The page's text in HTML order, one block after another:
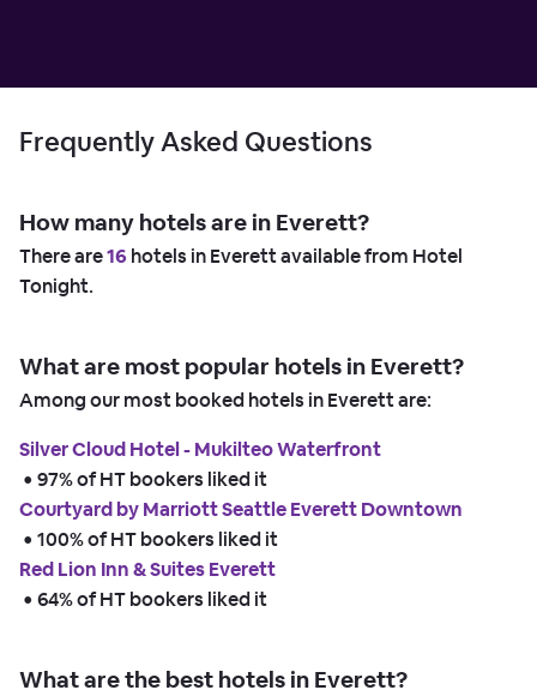
Frequently Asked Questions
How many hotels are in Everett?
There are16hotels in Everett available from Hotel
Tonight.
What are most popular hotels in Everett?
Among our most booked hotels in Everett are:
Silver Cloud Hotel - Mukilteo Waterfront
• 97% of HT bookers liked it
Courtyard by Marriott Seattle Everett Downtown
• 100% of HT bookers liked it
Red Lion Inn & Suites Everett
• 64% of HT bookers liked it
What are the best hotels in Everett?